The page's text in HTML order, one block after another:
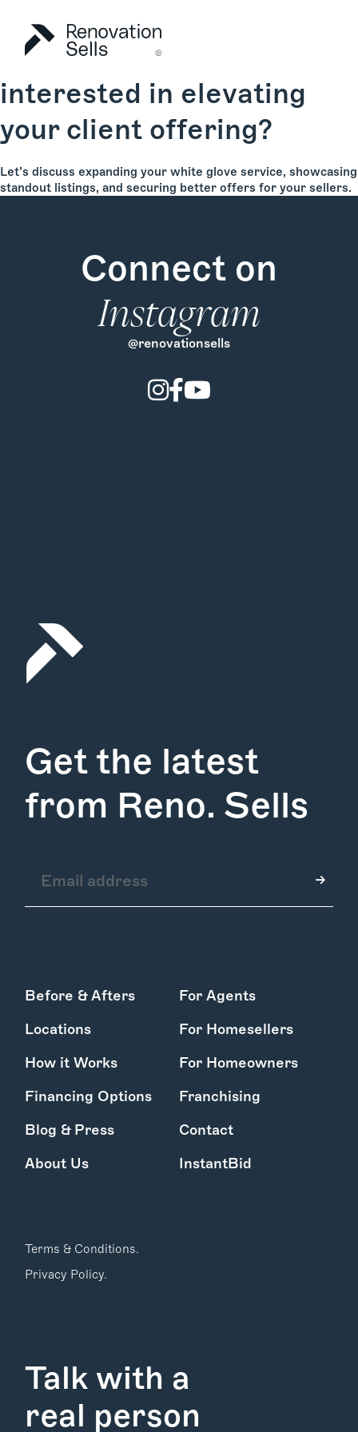
Find Us
Are you an agent
interested in elevating
your client offering?
Let’s discuss expanding your white glove service, showcasing
standout listings, and securing better offers for your sellers.
Connect on
Instagram
@renovationsells
Get the latest
from Reno. Sells
Before & Afters
Locations
How it Works
Financing Options
Blog & Press
About Us
For Agents
For Homesellers
For Homeowners
Franchising
Contact
InstantBid
Talk with a
real person
Terms & Conditions.
Privacy Policy.